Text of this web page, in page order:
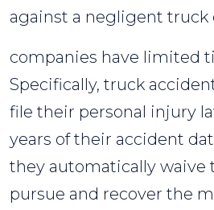
against a negligent
companies have limited
Specifically, truck
file their personal injury
years of their accident
they automatically
pursue and recover the